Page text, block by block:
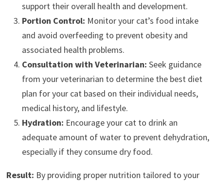
support their overall health and development.
Portion Control: Monitor your cat’s food intake
and avoid overfeeding to prevent obesity and
associated health problems.
Consultation with Veterinarian: Seek guidance
from your veterinarian to determine the best diet
plan for your cat based on their individual needs,
medical history, and lifestyle.
Hydration: Encourage your cat to drink an
adequate amount of water to prevent dehydration,
especially if they consume dry food.
Result: By providing proper nutrition tailored to your